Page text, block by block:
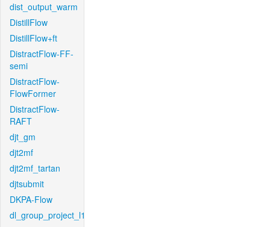
dist_output_warm
DistillFlow
DistillFlow+ft
DistractFlow-FF-
semi
DistractFlow-
FlowFormer
DistractFlow-
RAFT
djt_gm
djt2mf
djt2mf_tartan
djtsubmit
DKPA-Flow
dl_group_project_l1